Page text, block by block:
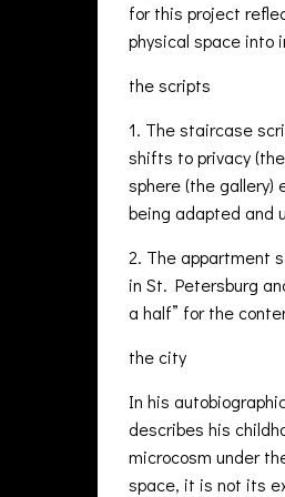
for this project
physical space into
the scripts
1. The staircase
shifts to privacy
sphere (the gallery)
being adapted and
2. The appartment
in St. Petersburg
a half” for the
the city
In his
describes his
microcosm under
space, it is not its